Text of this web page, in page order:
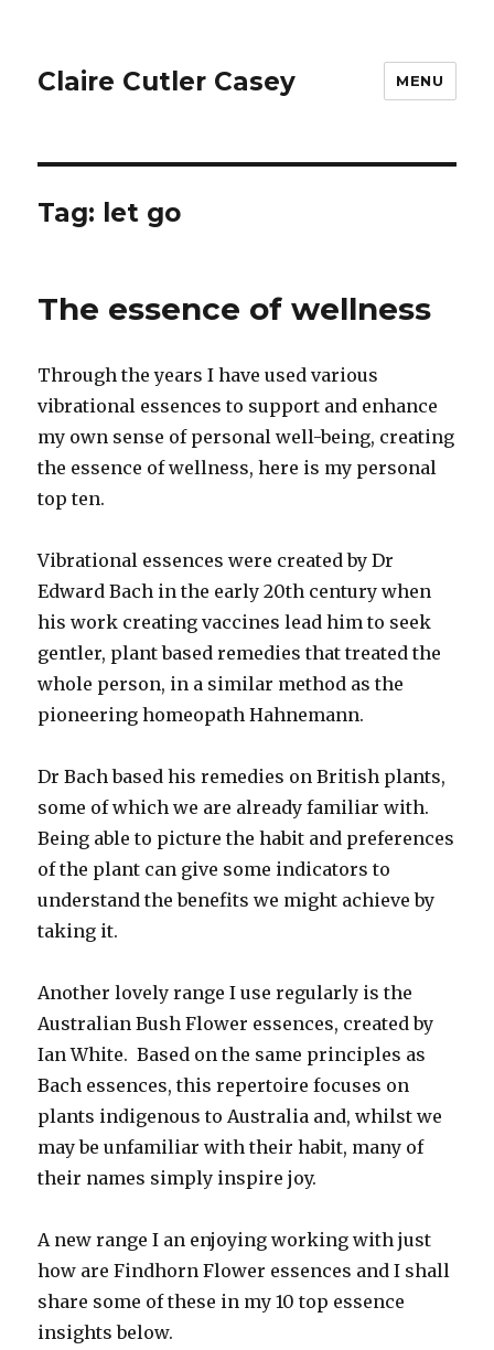
Claire Cutler Casey MENU
Tag: let go
The essence of wellness
Through the years I have used various
vibrational essences to support and enhance
my own sense of personal well-being, creating
the essence of wellness, here is my personal
top ten.
Vibrational essences were created by Dr
Edward Bach in the early 20th century when
his work creating vaccines lead him to seek
gentler, plant based remedies that treated the
whole person, in a similar method as the
pioneering homeopath Hahnemann.
Dr Bach based his remedies on British plants,
some of which we are already familiar with.
Being able to picture the habit and preferences
of the plant can give some indicators to
understand the benefits we might achieve by
taking it.
Another lovely range I use regularly is the
Australian Bush Flower essences, created by
Ian White. Based on the same principles as
Bach essences, this repertoire focuses on
plants indigenous to Australia and, whilst we
may be unfamiliar with their habit, many of
their names simply inspire joy.
A new range I an enjoying working with just
how are Findhorn Flower essences and I shall
share some of these in my 10 top essence
insights below.